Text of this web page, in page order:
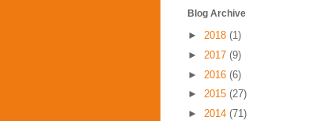
Blog Archive
► 2018 (1)
► 2017 (9)
► 2016 (6)
► 2015 (27)
► 2014 (71)